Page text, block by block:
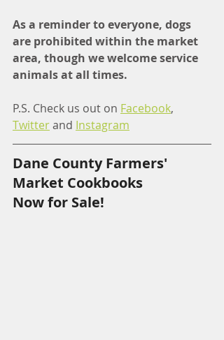
As a reminder to everyone, dogs
are prohibited within the market
area, though we welcome service
animals at all times.
P.S. Check us out on Facebook,
Twitter and Instagram
Dane County Farmers'
Market Cookbooks
Now for Sale!